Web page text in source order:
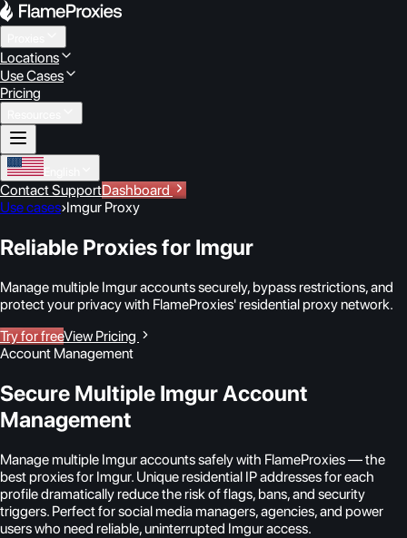
Locations
Use Cases
Pricing
Contact SupportDashboard
Use cases›Imgur Proxy
Reliable Proxies for Imgur
Manage multiple Imgur accounts securely, bypass restrictions, and
protect your privacy with FlameProxies' residential proxy network.
Try for freeView Pricing
Account Management
Secure Multiple Imgur Account
Management
Manage multiple Imgur accounts safely with FlameProxies — the
best proxies for Imgur. Unique residential IP addresses for each
profile dramatically reduce the risk of flags, bans, and security
triggers. Perfect for social media managers, agencies, and power
users who need reliable, uninterrupted Imgur access.